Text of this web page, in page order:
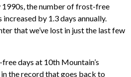
1990s, the number of frost-free
increased by 1.3 days annually.
that we’ve lost in just the last few
days at 10th Mountain’s
the record that goes back to